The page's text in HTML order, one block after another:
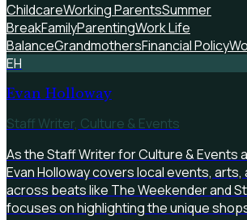
ChildcareWorking ParentsSummer
BreakFamilyParentingWork Life
BalanceGrandmothersFinancial Policy
EH
Evan Holloway
Staff Writer, Culture & Events
As the Staff Writer for Culture & Events
Evan Holloway covers local events,
across beats like The Weekender and
focuses on highlighting the unique